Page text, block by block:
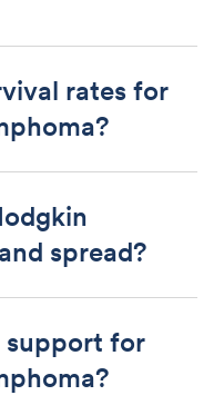
rates for
spread?
support for